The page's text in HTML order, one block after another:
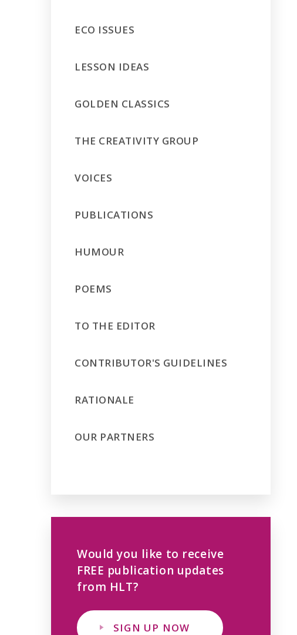
ECO ISSUES
LESSON IDEAS
GOLDEN CLASSICS
THE CREATIVITY GROUP
VOICES
PUBLICATIONS
HUMOUR
POEMS
TO THE EDITOR
CONTRIBUTOR'S GUIDELINES
RATIONALE
OUR PARTNERS
Would you like to receive
FREE publication updates
from HLT?
SIGN UP NOW